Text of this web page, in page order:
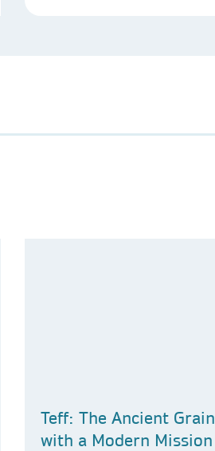
Teff: The Ancient Grain
with a Modern Mission